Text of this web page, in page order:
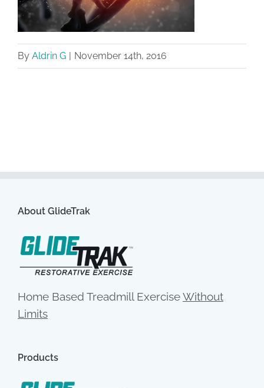
By Aldrin G | November 14th, 2016
About GlideTrak
Home Based Treadmill ExerciseWithout
Limits
Products